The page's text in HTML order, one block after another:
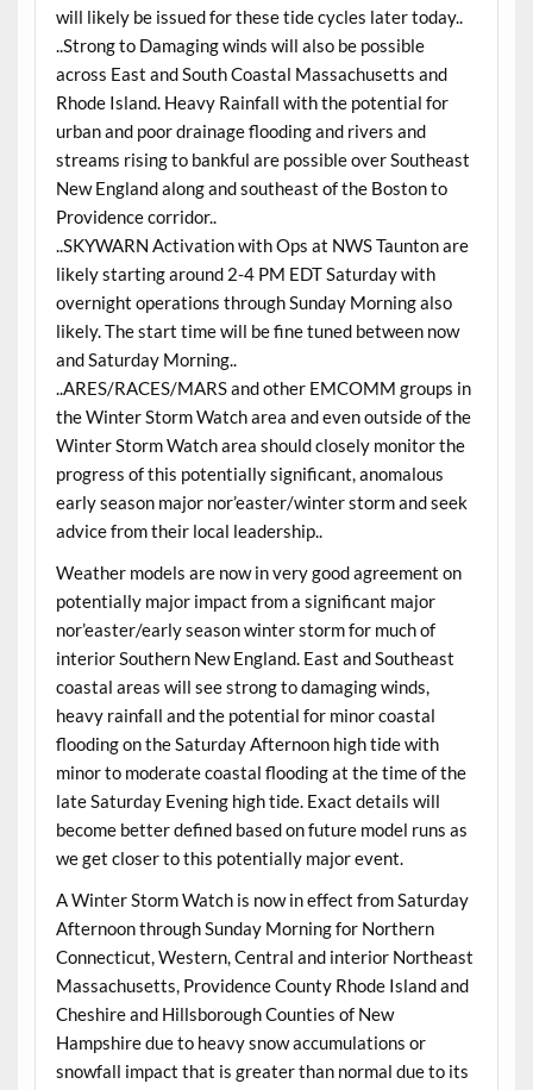
will likely be issued for these tide cycles later today..
..Strong to Damaging winds will also be possible
across East and South Coastal Massachusetts and
Rhode Island. Heavy Rainfall with the potential for
urban and poor drainage flooding and rivers and
streams rising to bankful are possible over Southeast
New England along and southeast of the Boston to
Providence corridor..
..SKYWARN Activation with Ops at NWS Taunton are
likely starting around 2-4 PM EDT Saturday with
overnight operations through Sunday Morning also
likely. The start time will be fine tuned between now
and Saturday Morning..
..ARES/RACES/MARS and other EMCOMM groups in
the Winter Storm Watch area and even outside of the
Winter Storm Watch area should closely monitor the
progress of this potentially significant, anomalous
early season major nor’easter/winter storm and seek
advice from their local leadership..
Weather models are now in very good agreement on
potentially major impact from a significant major
nor’easter/early season winter storm for much of
interior Southern New England. East and Southeast
coastal areas will see strong to damaging winds,
heavy rainfall and the potential for minor coastal
flooding on the Saturday Afternoon high tide with
minor to moderate coastal flooding at the time of the
late Saturday Evening high tide. Exact details will
become better defined based on future model runs as
we get closer to this potentially major event.
A Winter Storm Watch is now in effect from Saturday
Afternoon through Sunday Morning for Northern
Connecticut, Western, Central and interior Northeast
Massachusetts, Providence County Rhode Island and
Cheshire and Hillsborough Counties of New
Hampshire due to heavy snow accumulations or
snowfall impact that is greater than normal due to its